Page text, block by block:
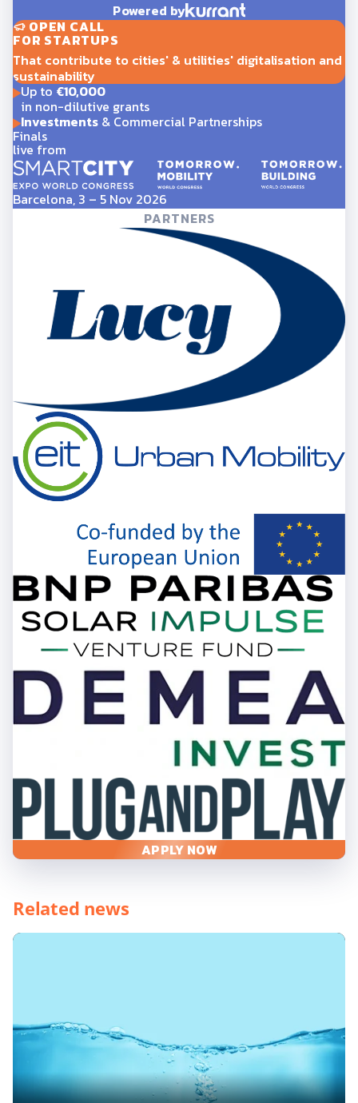
Powered by
OPEN CALL
FOR STARTUPS
That contribute to cities' & utilities' digitalisation and
sustainability
Up to €10,000
in non-dilutive grants
Investments& Commercial Partnerships
Finals
live from
Barcelona, 3 – 5 Nov 2026
PARTNERS
APPLY NOW
Related news